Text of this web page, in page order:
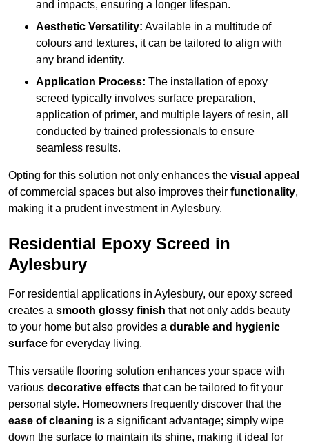
and impacts, ensuring a longer lifespan.
Aesthetic Versatility: Available in a multitude of
colours and textures, it can be tailored to align with
any brand identity.
Application Process: The installation of epoxy
screed typically involves surface preparation,
application of primer, and multiple layers of resin, all
conducted by trained professionals to ensure
seamless results.
Opting for this solution not only enhances the visual appeal
of commercial spaces but also improves their functionality,
making it a prudent investment in Aylesbury.
Residential Epoxy Screed in
Aylesbury
For residential applications in Aylesbury, our epoxy screed
creates a smooth glossy finish that not only adds beauty
to your home but also provides a durable and hygienic
surface for everyday living.
This versatile flooring solution enhances your space with
various decorative effects that can be tailored to fit your
personal style. Homeowners frequently discover that the
ease of cleaning is a significant advantage; simply wipe
down the surface to maintain its shine, making it ideal for